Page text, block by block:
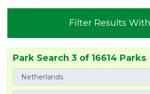
Filter Results With
Park Search 3 of 16614 Parks